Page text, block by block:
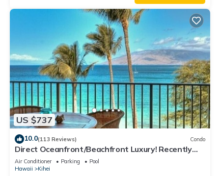
US $737
10.0(113 Reviews) Condo
Direct Oceanfront/Beachfront Luxury! Recently
Remodeled
Air Conditioner Parking
Pool
Hawaii
Kihei